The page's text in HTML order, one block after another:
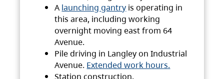
A launching gantry is operating in
this area, including working
overnight moving east from 64
Avenue.
Pile driving in Langley on Industrial
Avenue. Extended work hours.
Station construction.